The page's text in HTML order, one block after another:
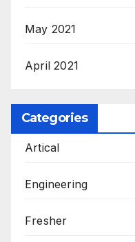
May 2021
April 2021
Categories
Artical
Engineering
Fresher